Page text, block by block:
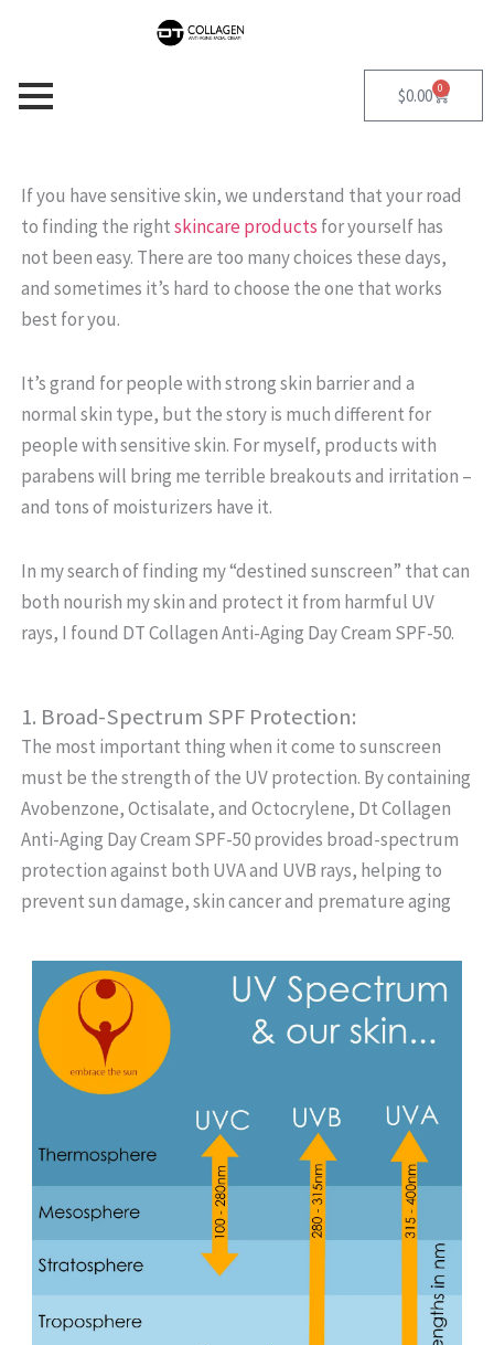
$0.00 0
Cart
If you have sensitive skin, we understand that your road
to finding the rightskincare products for yourself has
not been easy. There are too many choices these days,
and sometimes it’s hard to choose the one that works
best for you.
It’s grand for people with strong skin barrier and a
normal skin type, but the story is much different for
people with sensitive skin. For myself, products with
parabens will bring me terrible breakouts and irritation –
and tons of moisturizers have it.
In my search of finding my “destined sunscreen” that can
both nourish my skin and protect it from harmful UV
rays, I found DT Collagen Anti-Aging Day Cream SPF-50.
1. Broad-Spectrum SPF Protection:
The most important thing when it come to sunscreen
must be the strength of the UV protection. By containing
Avobenzone, Octisalate, and Octocrylene, Dt Collagen
Anti-Aging Day Cream SPF-50 provides broad-spectrum
protection against both UVA and UVB rays, helping to
prevent sun damage, skin cancer and premature aging